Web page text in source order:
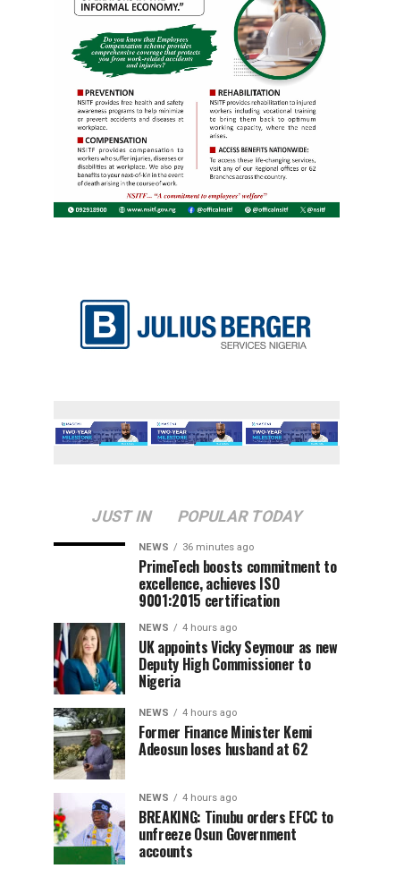
JUST IN POPULAR TODAY
NEWS 36 minutes ago
PrimeTech boosts commitment to
excellence, achieves ISO
9001:2015 certification
NEWS 4 hours ago
UK appoints Vicky Seymour as new
Deputy High Commissioner to
Nigeria
NEWS 4 hours ago
Former Finance Minister Kemi
Adeosun loses husband at 62
NEWS 4 hours ago
BREAKING: Tinubu orders EFCC to
unfreeze Osun Government
accounts